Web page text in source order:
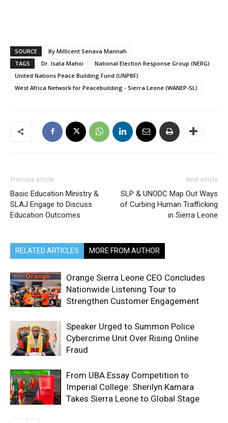
SOURCE
By Millicent Senava Mannah
TAGS
Dr. Isata Mahoi
National Election Response Group (NERG)
United Nations Peace Building Fund (UNPBF)
West Africa Network for Peacebuilding - Sierra Leone (WANEP-SL)
Previous article
Basic Education Ministry &
SLAJ Engage to Discuss
Education Outcomes
Next article
SLP & UNODC Map Out Ways
of Curbing Human Trafficking
in Sierra Leone
RELATED ARTICLES MORE FROM AUTHOR
Orange Sierra Leone CEO Concludes
Nationwide Listening Tour to
Strengthen Customer Engagement
Speaker Urged to Summon Police
Cybercrime Unit Over Rising Online
Fraud
From UBA Essay Competition to
Imperial College: Sherilyn Kamara
Takes Sierra Leone to Global Stage